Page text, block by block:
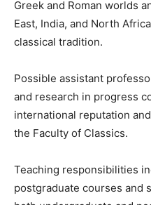
Greek and Roman worlds
East, India, and North
classical tradition.
Possible assistant
and research in progress
international reputation
the Faculty of Classics.
Teaching responsibilities
postgraduate courses and